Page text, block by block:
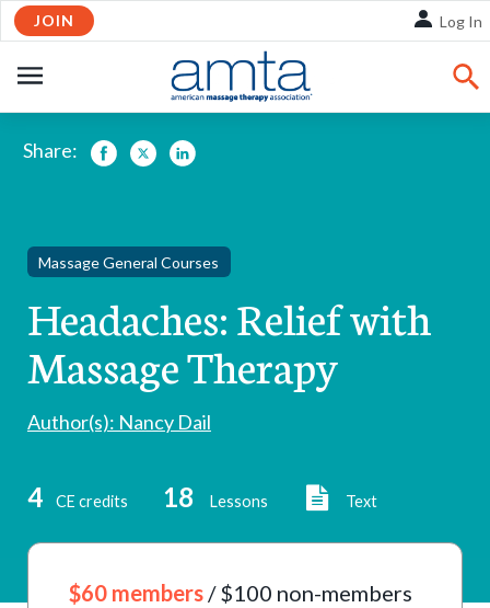
Skip
to
Main
Content
JOIN Log In
NAVIGATION
Share: Facebook
TwitterLinkedIn
Massage General Courses
Headaches: Relief with
Massage Therapy
Author(s): Nancy Dail
4 CE credits 18 Lessons Text
$60 members / $100 non-members